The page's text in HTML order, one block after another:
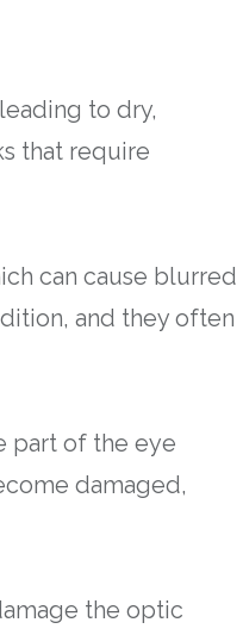
to dry,
that require
can cause blurred
and they often
part of the eye
damaged,
the optic